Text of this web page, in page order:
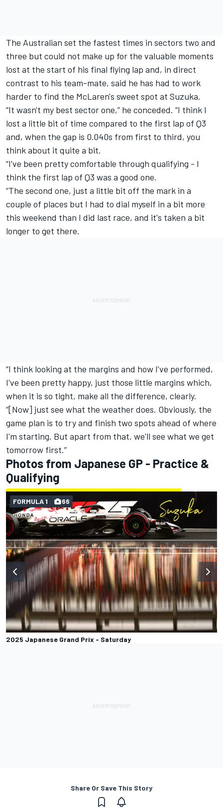
The Australian set the fastest times in sectors two and
three but could not make up for the valuable moments
lost at the start of his final flying lap and, in direct
contrast to his team-mate, said he has had to work
harder to find the McLaren's sweet spot at Suzuka.
“It wasn't my best sector one,” he conceded. “I think I
lost a little bit of time compared to the first lap of Q3
and, when the gap is 0.040s from first to third, you
think about it quite a bit.
“I've been pretty comfortable through qualifying - I
think the first lap of Q3 was a good one.
“The second one, just a little bit off the mark in a
couple of places but I had to dial myself in a bit more
this weekend than I did last race, and it's taken a bit
longer to get there.
“I think looking at the margins and how I’ve performed,
I've been pretty happy, just those little margins which,
when it is so tight, make all the difference, clearly.
“[Now] just see what the weather does. Obviously, the
game plan is to try and finish two spots ahead of where
I'm starting. But apart from that, we'll see what we get
tomorrow first.”
Photos from Japanese GP - Practice &
Qualifying
2025 Japanese Grand Prix - Saturday
FORMULA 1 66
Share Or Save This Story